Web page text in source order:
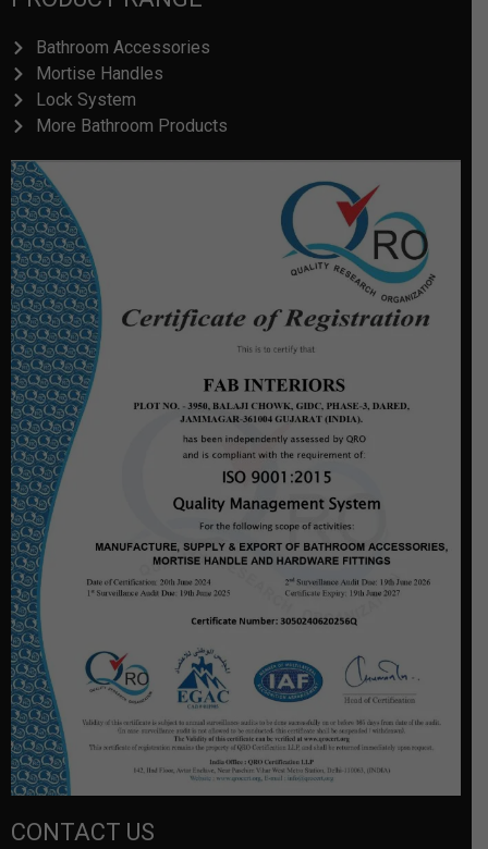
Bathroom Accessories
Mortise Handles
Lock System
More Bathroom Products
CONTACT US